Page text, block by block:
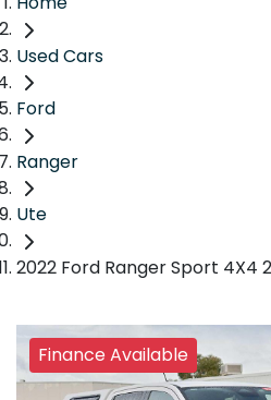
Used Cars
Ford
Ranger
Ute
2022 Ford Ranger Sport 4X4
Finance Available